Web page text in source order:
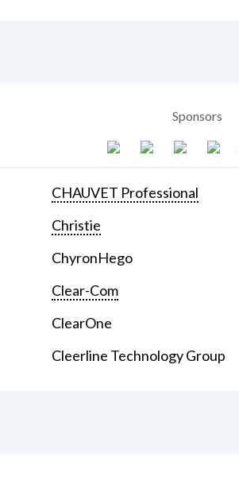
Sponsors
CHAUVET Professional
Christie
ChyronHego
Clear-Com
ClearOne
Cleerline Technology Group